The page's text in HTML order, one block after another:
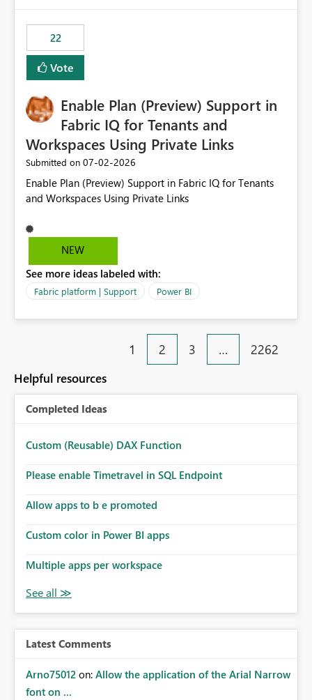
22
Vote
Enable Plan (Preview) Support in
Fabric IQ for Tenants and
Workspaces Using Private Links
Submitted on ‎07-02-2026
Enable Plan (Preview) Support in Fabric IQ for Tenants
and Workspaces Using Private Links
NEW
See more ideas labeled with:
Fabric platform | Support Power BI
1 2 3 … 2262
Helpful resources
Completed Ideas
Custom (Reusable) DAX Function
Please enable Timetravel in SQL Endpoint
Allow apps to b e promoted
Custom color in Power BI apps
Multiple apps per workspace
Latest Comments
Arno75012 on: Allow the application of the Arial Narrow
font on ...